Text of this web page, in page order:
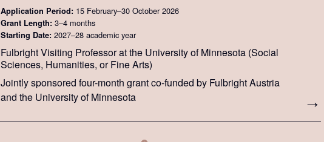
Application Period: 15 February–30 October 2026
Grant Length: 3–4 months
Starting Date: 2027–28 academic year
Fulbright Visiting Professor at the University of Minnesota (Social
Sciences, Humanities, or Fine Arts)
Jointly sponsored four-month grant co-funded by Fulbright Austria
and the University of Minnesota